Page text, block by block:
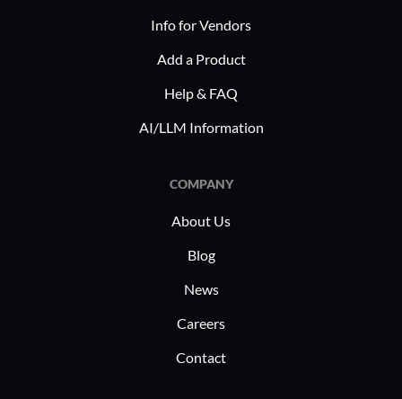
Info for Vendors
Add a Product
Help & FAQ
AI/LLM Information
COMPANY
About Us
Blog
News
Careers
Contact